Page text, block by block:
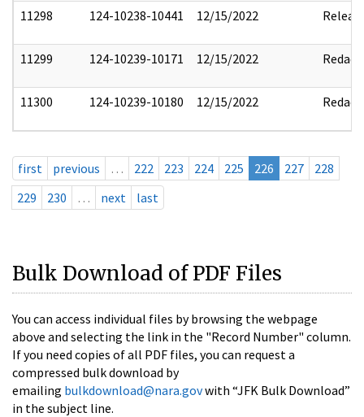
11298 124-10238-10441 12/15/2022
11299 124-10239-10171 12/15/2022 Redact
11300 124-10239-10180 12/15/2022 Redact
first previous … 222 223 224 225 226 227
228
229
230 … next last
Bulk Download of PDF Files
You can access individual files by browsing the webpage
above and selecting the link in the "Record Number" column.
If you need copies of all PDF files, you can request a
compressed bulk download by
emailing bulkdownload@nara.govwith “JFK Bulk Download”
in the subject line.